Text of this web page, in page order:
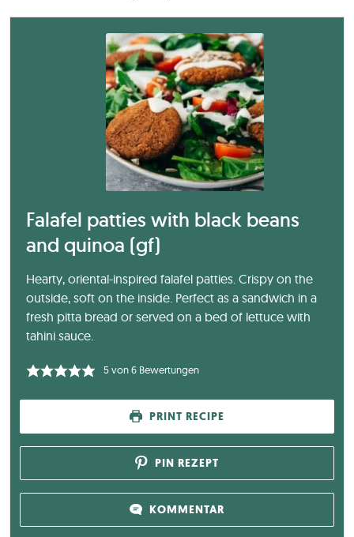
Falafel patties with black beans
and quinoa (gf)
Hearty, oriental-inspired falafel patties. Crispy on the
outside, soft on the inside. Perfect as a sandwich in a
fresh pitta bread or served on a bed of lettuce with
tahini sauce.
5von6Bewertungen
PRINT RECIPE
PIN REZEPT
KOMMENTAR